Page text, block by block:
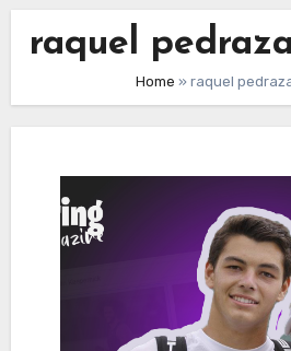
raquel
Home » raquel